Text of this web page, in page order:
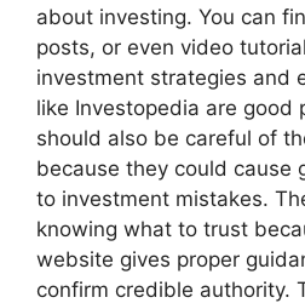
about investing. You can
posts, or even video
investment strategies and
like Investopedia are good
should also be careful of
because they could cause
to investment mistakes.
knowing what to trust
website gives proper
confirm credible authority.